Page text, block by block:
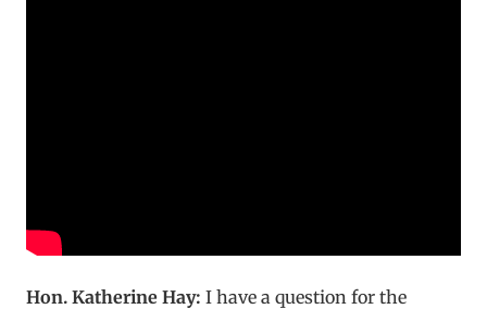
Hon. Katherine Hay: I have a question for the